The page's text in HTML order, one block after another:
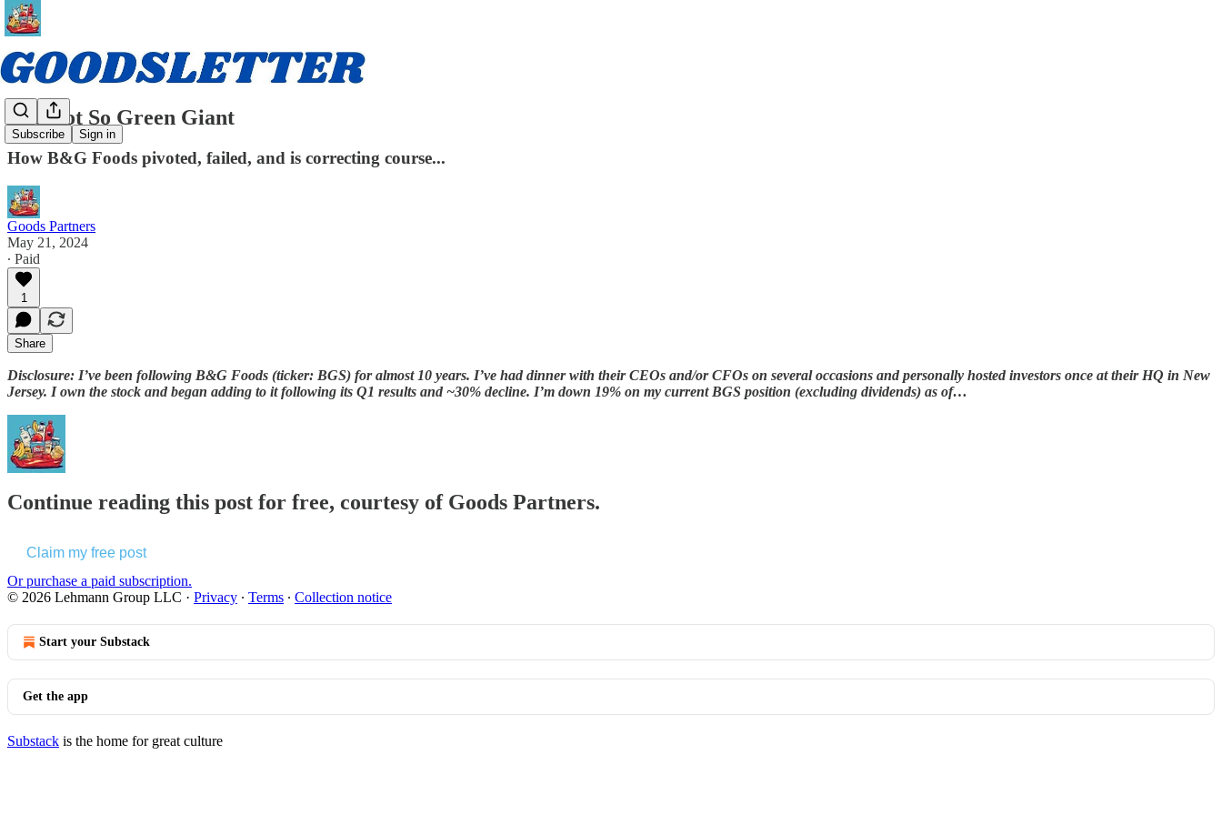
Subscribe Sign in
The Not So Green Giant
How B&G Foods pivoted, failed, and is correcting course...
Goods Partners
May 21, 2024
∙ Paid
1
Share
Disclosure: I’ve been following B&G Foods (ticker: BGS) for almost 10 years. I’ve had dinner with their CEOs and/or CFOs on several occasions and personally hosted investors once at their HQ in New
Jersey. I own the stock and began adding to it following its Q1 results and ~30% decline. I’m down 19% on my current BGS position (excluding dividends) as of…
Continue reading this post for free, courtesy of Goods Partners.
Claim my free post
Or purchase a paid subscription.
© 2026 Lehmann Group LLC · Privacy ∙ Terms ∙ Collection notice
Start your Substack
Get the app
Substack is the home for great culture